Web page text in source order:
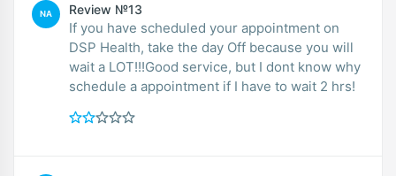
NA Review №13
If you have scheduled your appointment on
DSP Health, take the day Off because you will
wait a LOT!!!Good service, but I dont know why
schedule a appointment if I have to wait 2 hrs!